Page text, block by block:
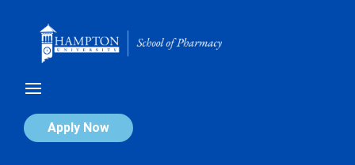
Apply Now
Calendar of Events